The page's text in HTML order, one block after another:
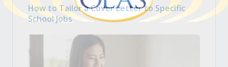
How to Tailor a Cover Letter to Specific
School Jobs